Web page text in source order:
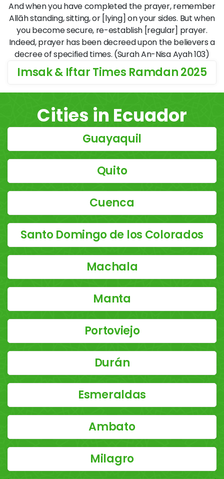
And when you have completed the prayer, remember
Allāh standing, sitting, or [lying] on your sides. But when
you become secure, re-establish [regular] prayer.
Indeed, prayer has been decreed upon the believers a
decree of specified times. (Surah An-Nisa Ayah 103)
Imsak & Iftar Times Ramdan 2025
Cities in Ecuador
Guayaquil
Quito
Cuenca
Santo Domingo de los Colorados
Machala
Manta
Portoviejo
Durán
Esmeraldas
Ambato
Milagro